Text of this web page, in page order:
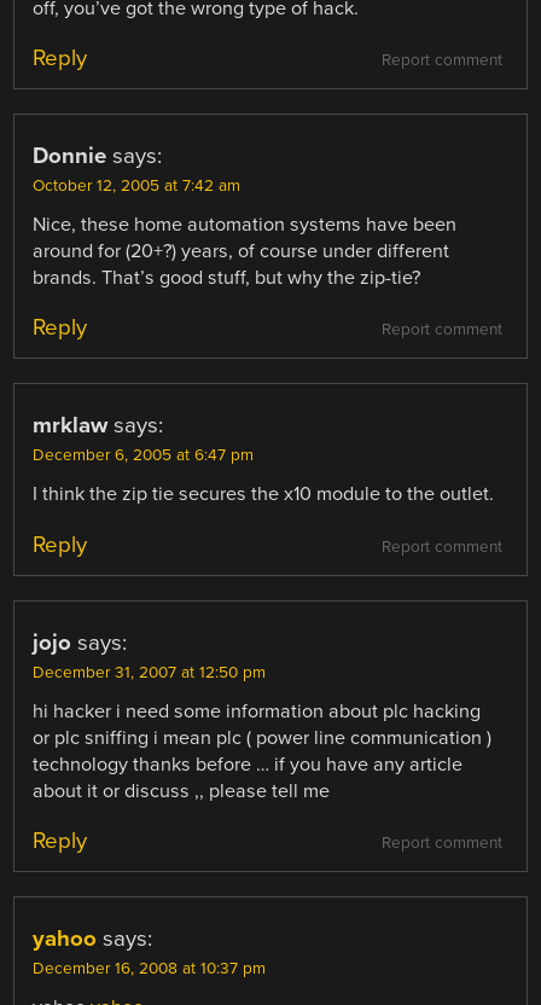
off, you’ve got the wrong type of hack.
Report comment
Reply
Donnie says:
October 12, 2005 at 7:42 am
Nice, these home automation systems have been
around for (20+?) years, of course under different
brands. That’s good stuff, but why the zip-tie?
Report comment
Reply
mrklaw says:
December 6, 2005 at 6:47 pm
I think the zip tie secures the x10 module to the outlet.
Report comment
Reply
jojo says:
December 31, 2007 at 12:50 pm
hi hacker i need some information about plc hacking
or plc sniffing i mean plc ( power line communication )
technology thanks before … if you have any article
about it or discuss ,, please tell me
Report comment
Reply
yahoo says:
December 16, 2008 at 10:37 pm